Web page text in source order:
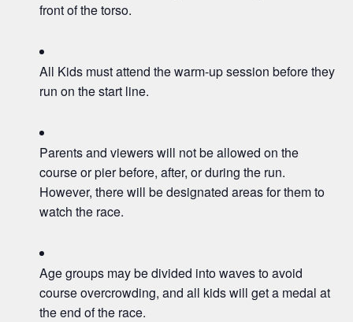
front of the torso.
All Kids must attend the warm-up session before they
run on the start line.
Parents and viewers will not be allowed on the
course or pier before, after, or during the run.
However, there will be designated areas for them to
watch the race.
Age groups may be divided into waves to avoid
course overcrowding, and all kids will get a medal at
the end of the race.